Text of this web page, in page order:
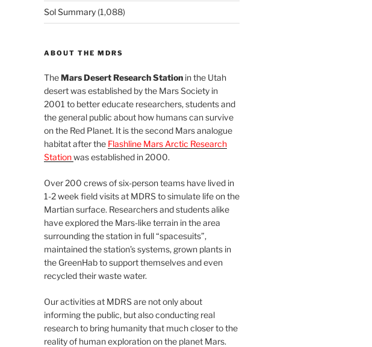
Sol Summary(1,088)
ABOUT THE MDRS
TheMars Desert Research Stationin the Utah
desert was established by the Mars Society in
2001 to better educate researchers, students and
the general public about how humans can survive
on the Red Planet. It is the second Mars analogue
habitat after the Flashline Mars Arctic Research
Stationwas established in 2000.
Over 200 crews of six-person teams have lived in
1-2 week field visits at MDRS to simulate life on the
Martian surface. Researchers and students alike
have explored the Mars-like terrain in the area
surrounding the station in full “spacesuits”,
maintained the station’s systems, grown plants in
the GreenHab to support themselves and even
recycled their waste water.
Our activities at MDRS are not only about
informing the public, but also conducting real
research to bring humanity that much closer to the
reality of human exploration on the planet Mars.